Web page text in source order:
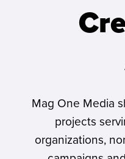
Mag One Media
projects
organizations,